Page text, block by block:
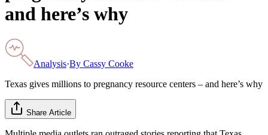
and here’s why
Analysis·By Cassy Cooke
Texas gives millions to pregnancy resource centers – and here’s why
Share Article